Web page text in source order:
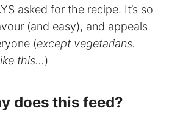
asked for the recipe. It’s so
(and easy), and appeals
(except vegetarians.
this…)
does this feed?